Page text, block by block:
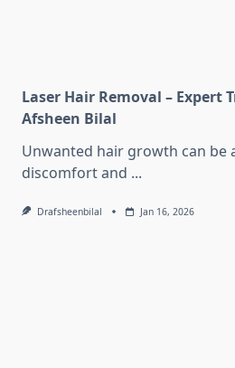
Laser Hair Removal – Expert
Afsheen Bilal
Unwanted hair growth can be
discomfort and ...
Drafsheenbilal Jan 16, 2026